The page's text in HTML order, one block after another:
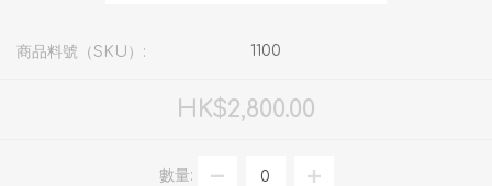
商品料號（SKU）: 1100
HK$2,800.00
數量: